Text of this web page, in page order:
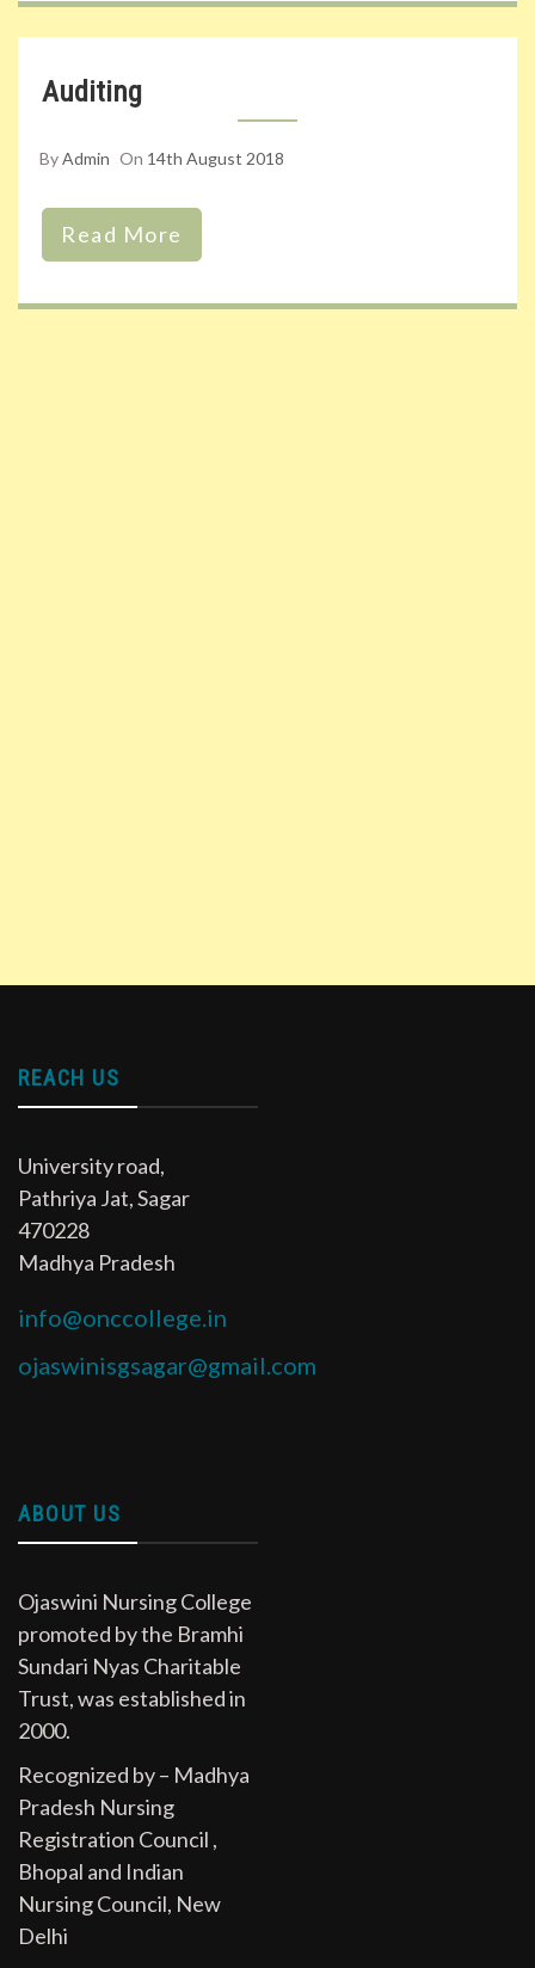
Auditing
ByAdmin On 14th August 2018
Read More
REACH US
University road,
Pathriya Jat, Sagar
470228
Madhya Pradesh
info@onccollege.in
ojaswinisgsagar@gmail.com
ABOUT US
Ojaswini Nursing College
promoted by the Bramhi
Sundari Nyas Charitable
Trust, was established in
2000.
Recognized by – Madhya
Pradesh Nursing
Registration Council ,
Bhopal and Indian
Nursing Council, New
Delhi